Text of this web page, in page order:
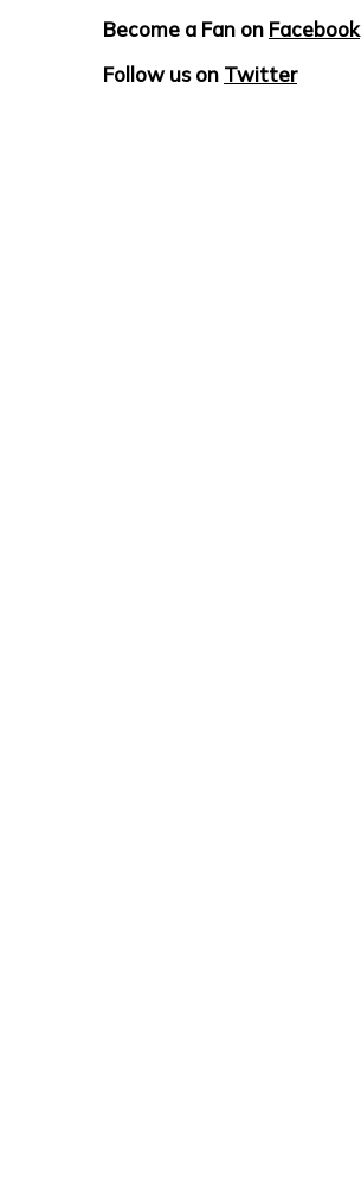
Become a Fan on Facebook
Follow us on Twitter